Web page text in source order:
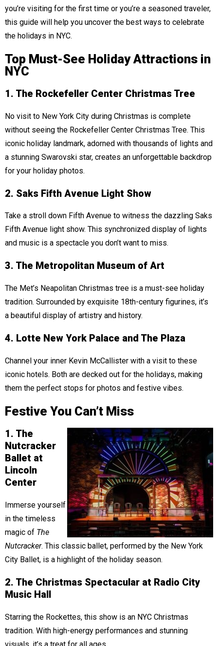
you’re visiting for the first time or you’re a seasoned traveler,
this guide will help you uncover the best ways to celebrate
the holidays in NYC.
Top Must-See Holiday Attractions in
NYC
1. The Rockefeller Center Christmas Tree
No visit to New York City during Christmas is complete
without seeing the Rockefeller Center Christmas Tree. This
iconic holiday landmark, adorned with thousands of lights and
a stunning Swarovski star, creates an unforgettable backdrop
for your holiday photos.
2. Saks Fifth Avenue Light Show
Take a stroll down Fifth Avenue to witness the dazzling Saks
Fifth Avenue light show. This synchronized display of lights
and music is a spectacle you don’t want to miss.
3. The Metropolitan Museum of Art
The Met’s Neapolitan Christmas tree is a must-see holiday
tradition. Surrounded by exquisite 18th-century figurines, it’s
a beautiful display of artistry and history.
4. Lotte New York Palace and The Plaza
Channel your inner Kevin McCallister with a visit to these
iconic hotels. Both are decked out for the holidays, making
them the perfect stops for photos and festive vibes.
Festive You Can’t Miss
1. The
Nutcracker
Ballet at
Lincoln
Center
Immerse yourself
in the timeless
magic of The
Nutcracker. This classic ballet, performed by the New York
City Ballet, is a highlight of the holiday season.
2. The Christmas Spectacular at Radio City
Music Hall
Starring the Rockettes, this show is an NYC Christmas
tradition. With high-energy performances and stunning